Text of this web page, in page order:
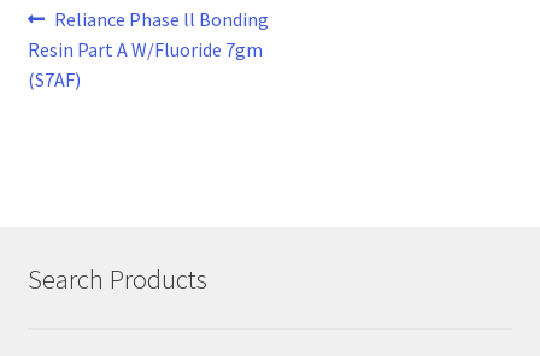
Post
navigation
Previous
post:
Reliance Phase ll Bonding
Resin Part A W/Fluoride 7gm
(S7AF)
Search Products